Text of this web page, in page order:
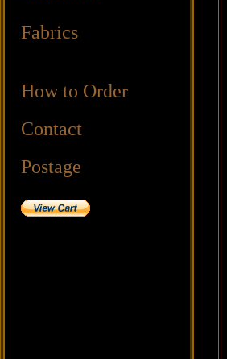
Fabrics
How to Order
Contact
Postage